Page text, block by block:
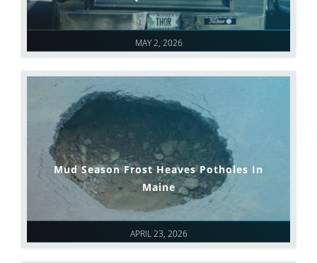
MAY 2, 2026
APRIL 23, 2026
Mud Season Frost Heaves Potholes In
Maine